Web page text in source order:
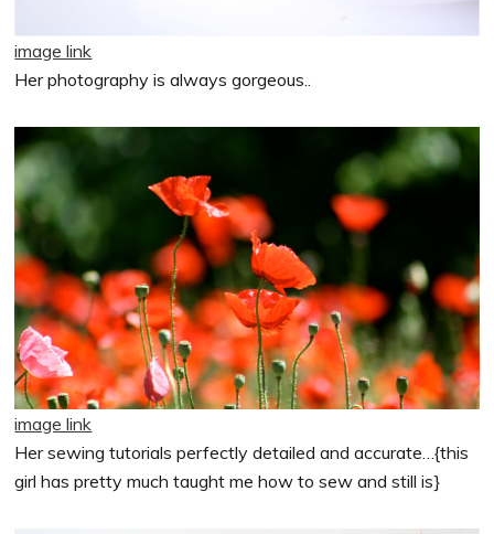
image link
Her photography is always gorgeous..
image link
Her sewing tutorials perfectly detailed and accurate…{this
girl has pretty much taught me how to sew and still is}